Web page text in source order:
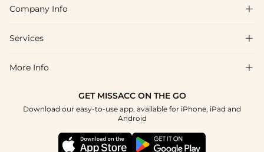
FAQs
Shipping & Delivery
How to Choose
Company Info 
About Us
Blog
Terms & Conditions
Services 
Affiliate
NHS & Healthcare Discount
More Info 
GET MISSACC ON THE GO
Download our easy-to-use app, available for iPhone, iPad and
Android